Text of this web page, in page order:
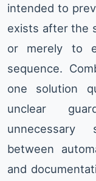
intended to
exists after the
or merely to
sequence.
one solution
unclear
unnecessary
between
and